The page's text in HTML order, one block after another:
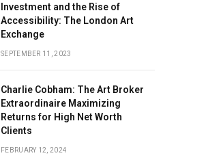
Investment and the Rise of
Accessibility: The London Art
Exchange
SEPTEMBER 11, 2023
Charlie Cobham: The Art Broker
Extraordinaire Maximizing
Returns for High Net Worth
Clients
FEBRUARY 12, 2024